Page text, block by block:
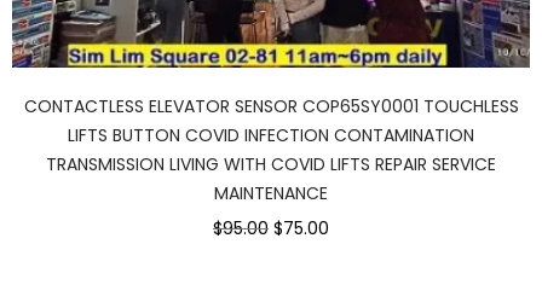
CONTACTLESS ELEVATOR SENSOR COP65SY0001 TOUCHLESS
LIFTS BUTTON COVID INFECTION CONTAMINATION
TRANSMISSION LIVING WITH COVID LIFTS REPAIR SERVICE
MAINTENANCE
$95.00 $75.00